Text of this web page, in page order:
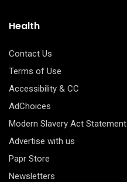
Health
Contact Us
Terms of Use
Accessibility & CC
AdChoices
Modern Slavery Act Statement
Advertise with us
Papr Store
Newsletters